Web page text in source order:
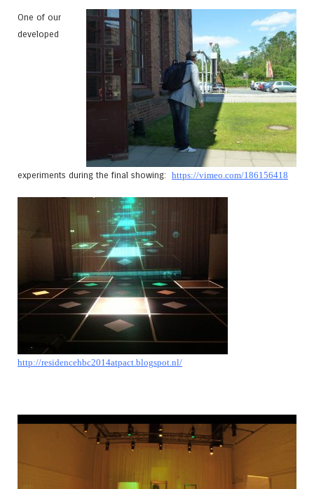
One of our
developed
experiments during the final showing: https://vimeo.com/186156418
http://residencehbc2014atpact.blogspot.nl/